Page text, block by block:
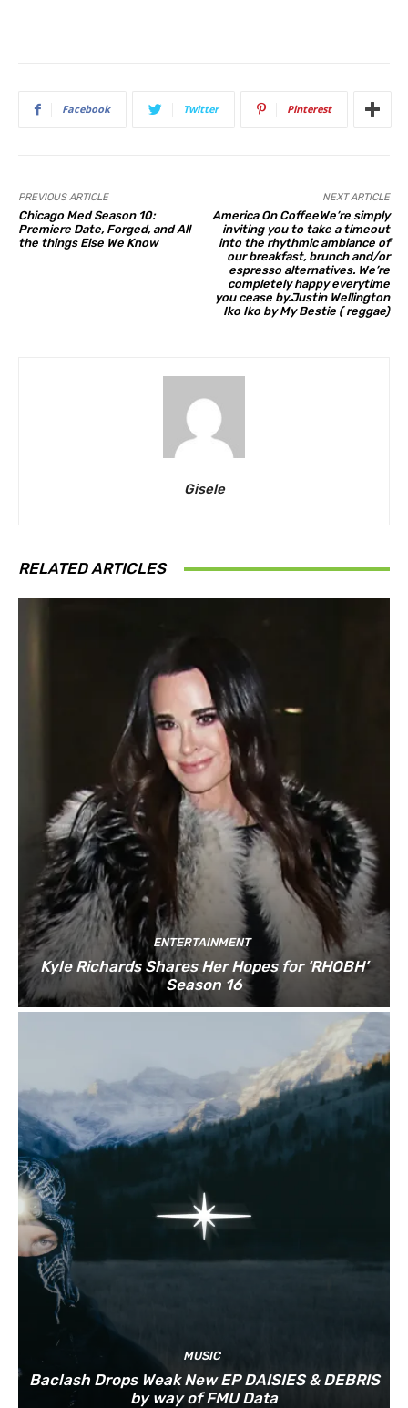
Facebook Twitter Pinterest
PREVIOUS ARTICLE
Chicago Med Season 10:
Premiere Date, Forged, and All
the things Else We Know
NEXT ARTICLE
America On CoffeeWe’re simply
inviting you to take a timeout
into the rhythmic ambiance of
our breakfast, brunch and/or
espresso alternatives. We’re
completely happy everytime
you cease by.Justin Wellington
Iko Iko by My Bestie ( reggae)
Gisele
RELATED ARTICLES
ENTERTAINMENT
Kyle Richards Shares Her Hopes for ‘RHOBH’
Season 16
MUSIC
Baclash Drops Weak New EP DAISIES & DEBRIS
by way of FMU Data